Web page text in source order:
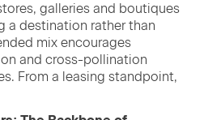
gal­leries and bou­tiques
a des­ti­na­tion rather than
mix encour­ages
and cross-pol­li­na­tion
From a leas­ing stand­point,